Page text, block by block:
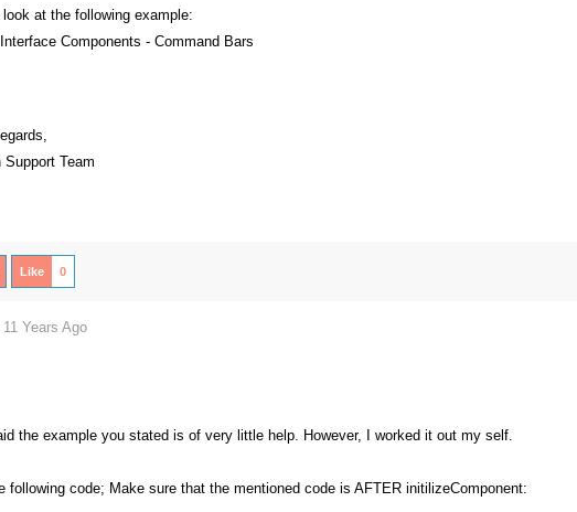
look at the following example:
Components - Command Bars
Support Team
Like 0
Years Ago
the example you stated is of very little help. However, I worked it out my self.
following code; Make sure that the mentioned code is AFTER initilizeComponent: